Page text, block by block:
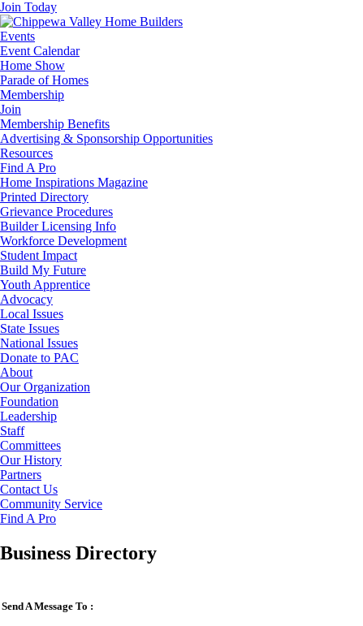
Join Today
Events
Event Calendar
Home Show
Parade of Homes
Membership
Join
Membership Benefits
Advertising & Sponsorship Opportunities
Resources
Find A Pro
Home Inspirations Magazine
Printed Directory
Grievance Procedures
Builder Licensing Info
Workforce Development
Student Impact
Build My Future
Youth Apprentice
Advocacy
Local Issues
State Issues
National Issues
Donate to PAC
About
Our Organization
Foundation
Leadership
Staff
Committees
Our History
Partners
Contact Us
Community Service
Find A Pro
Business Directory
Send A Message To :